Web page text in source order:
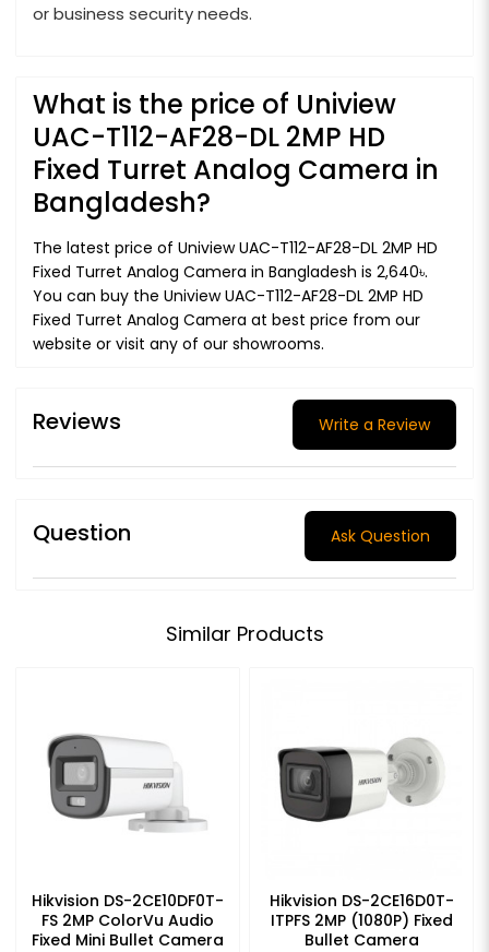
or business security needs.
What is the price of Uniview
UAC-T112-AF28-DL 2MP HD
Fixed Turret Analog Camera in
Bangladesh?
The latest price of Uniview UAC-T112-AF28-DL 2MP HD
Fixed Turret Analog Camera in Bangladesh is 2,640৳.
You can buy the Uniview UAC-T112-AF28-DL 2MP HD
Fixed Turret Analog Camera at best price from our
website or visit any of our showrooms.
Reviews Write a Review
Question Ask Question
Similar Products
Hikvision DS-2CE10DF0T-
FS 2MP ColorVu Audio
Fixed Mini Bullet Camera
Hikvision DS-2CE16D0T-
ITPFS 2MP (1080P) Fixed
Bullet Camera